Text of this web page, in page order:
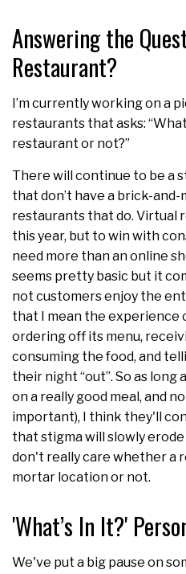
Answering the
Restaurant?
I’m currently working on a
restaurants that asks:
restaurant or not?”
There will continue to be a
that don’t have a brick-
restaurants that do. Virtual
this year, but to win with
need more than an online
seems pretty basic but it
not customers enjoy the
that I mean the experience
ordering off its menu,
consuming the food, and
their night “out”. So as
on a really good meal, and
important), I think they'll
that stigma will slowly
don't really care whether a
mortar location or not.
'What’s In It?'
We've put a big pause on